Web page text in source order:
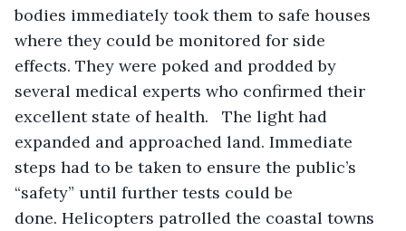
bodies immediately took them to safe houses
where they could be monitored for side
effects. They were poked and prodded by
several medical experts who confirmed their
excellent state of health.   The light had
expanded and approached land. Immediate
steps had to be taken to ensure the public’s
“safety” until further tests could be
done. Helicopters patrolled the coastal towns